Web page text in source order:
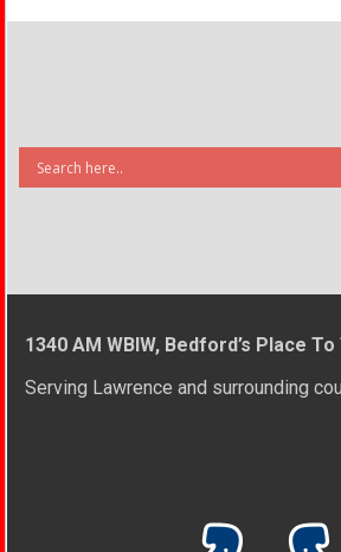
1340 AM WBIW, Bedford’s Place To
Serving Lawrence and surrounding